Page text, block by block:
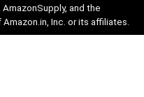
and the
Inc. or its affiliates.